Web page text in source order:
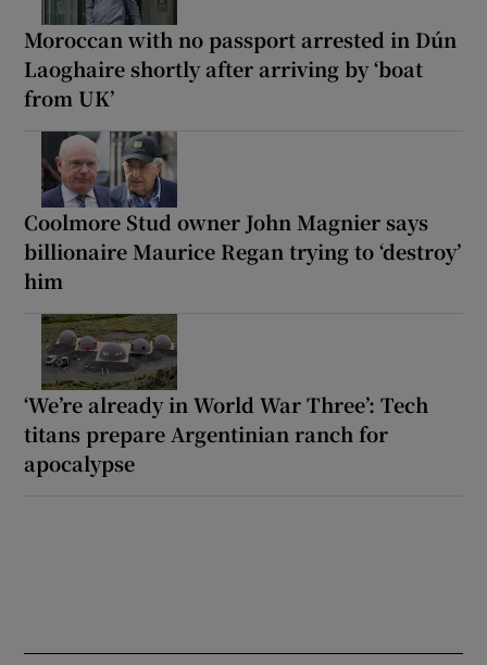
Moroccan with no passport arrested in Dún
Laoghaire shortly after arriving by ‘boat
from UK’
Coolmore Stud owner John Magnier says
billionaire Maurice Regan trying to ‘destroy’
him
‘We’re already in World War Three’: Tech
titans prepare Argentinian ranch for
apocalypse